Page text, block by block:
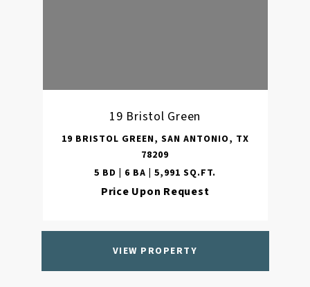
19 Bristol Green
19 BRISTOL GREEN, SAN ANTONIO, TX
78209
5 BD | 6 BA | 5,991 SQ.FT.
Price Upon Request
VIEW PROPERTY